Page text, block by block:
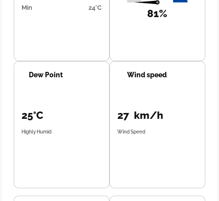
Min
24°C 81%
Dew Point
25°C
Highly Humid
Wind speed
27 km/h
Wind Speed